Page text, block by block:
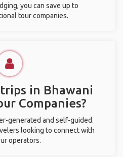
you can save up to
tour companies.
in Bhawani
Companies?
generated and self-guided.
looking to connect with
operators.